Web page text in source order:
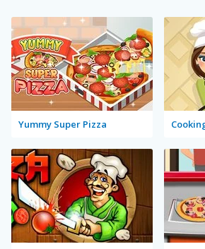
Yummy Super Pizza